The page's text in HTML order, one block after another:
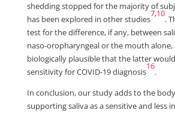
shedding stopped for the majority of
has been explored in other studies
7,10
.
test for the difference, if any, between
naso-oropharyngeal or the mouth
biologically plausible that the latter
sensitivity for COVID-19 diagnosis
16
.
In conclusion, our study adds to the
supporting saliva as a sensitive and less